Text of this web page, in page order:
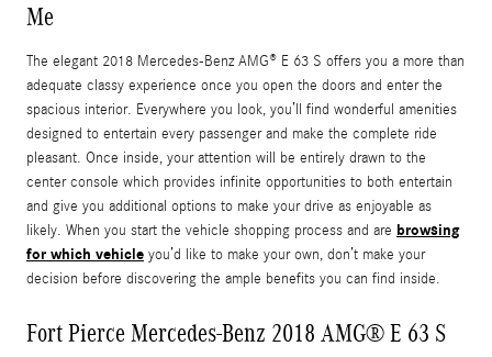
Me
The elegant 2018 Mercedes-Benz AMG® E 63 S offers you a more than
adequate classy experience once you open the doors and enter the
spacious interior. Everywhere you look, you’ll find wonderful amenities
designed to entertain every passenger and make the complete ride
pleasant. Once inside, your attention will be entirely drawn to the
center console which provides infinite opportunities to both entertain
and give you additional options to make your drive as enjoyable as
likely. When you start the vehicle shopping process and are browsing
for which vehicle you’d like to make your own, don’t make your
decision before discovering the ample benefits you can find inside.
Fort Pierce Mercedes-Benz 2018 AMG® E 63 S